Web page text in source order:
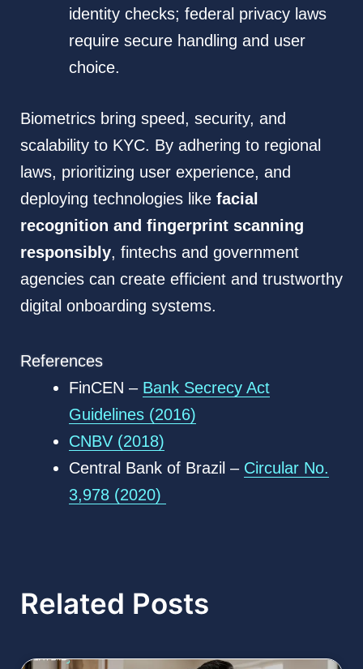
identity checks; federal privacy laws
require secure handling and user
choice.
Biometrics bring speed, security, and
scalability to KYC. By adhering to regional
laws, prioritizing user experience, and
deploying technologies like facial
recognition and fingerprint scanning
responsibly, fintechs and government
agencies can create efficient and trustworthy
digital onboarding systems.
References
FinCEN – Bank Secrecy Act
Guidelines (2016)
CNBV (2018)
Central Bank of Brazil – Circular No.
3,978 (2020)
Related Posts